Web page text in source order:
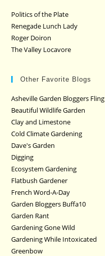
Politics of the Plate
Renegade Lunch Lady
Roger Doiron
The Valley Locavore
Other Favorite Blogs
Asheville Garden Bloggers Fling
Beautiful Wildlife Garden
Clay and Limestone
Cold Climate Gardening
Dave's Garden
Digging
Ecosystem Gardening
Flatbush Gardener
French Word-A-Day
Garden Bloggers Buffa10
Garden Rant
Gardening Gone Wild
Gardening While Intoxicated
Greenbow